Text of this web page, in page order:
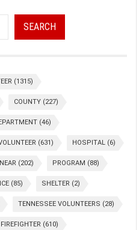
SEARCH
(1315)
COUNTY (227)
(46)
(631) HOSPITAL (6)
NEAR (202) PROGRAM (88)
(85) SHELTER (2)
TENNESSEE VOLUNTEERS (28)
(610)